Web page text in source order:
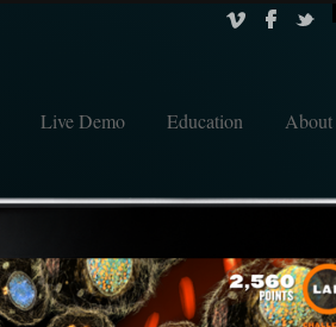
Live Demo Education About